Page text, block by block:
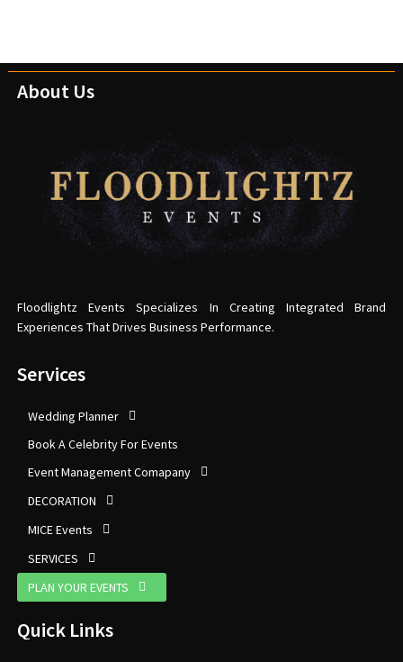
About Us
Floodlightz Events Specializes In Creating Integrated Brand
Experiences That Drives Business Performance.
Services
Wedding Planner
Book A Celebrity For Events
Event Management Comapany
DECORATION
MICE Events
SERVICES
PLAN YOUR EVENTS
Quick Links